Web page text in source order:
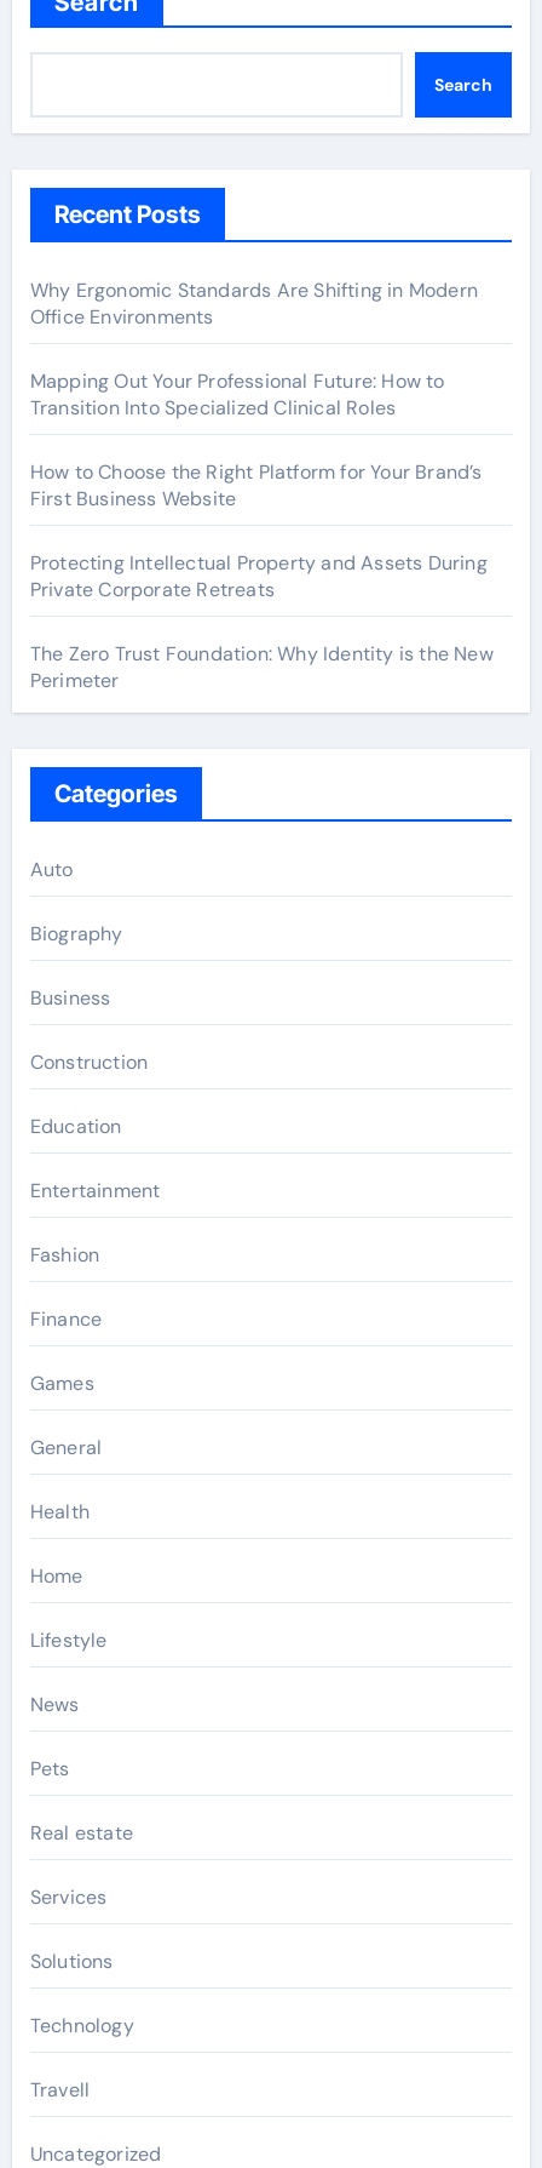
Search
Recent Posts
Why Ergonomic Standards Are Shifting in Modern
Office Environments
Mapping Out Your Professional Future: How to
Transition Into Specialized Clinical Roles
How to Choose the Right Platform for Your Brand’s
First Business Website
Protecting Intellectual Property and Assets During
Private Corporate Retreats
The Zero Trust Foundation: Why Identity is the New
Perimeter
Categories
Auto
Biography
Business
Construction
Education
Entertainment
Fashion
Finance
Games
General
Health
Home
Lifestyle
News
Pets
Real estate
Services
Solutions
Technology
Travell
Uncategorized